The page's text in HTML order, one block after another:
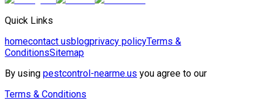
Quick Links
homecontact usblogprivacy policyTerms &
ConditionsSitemap
By using pestcontrol-nearme.us you agree to our
Terms & Conditions